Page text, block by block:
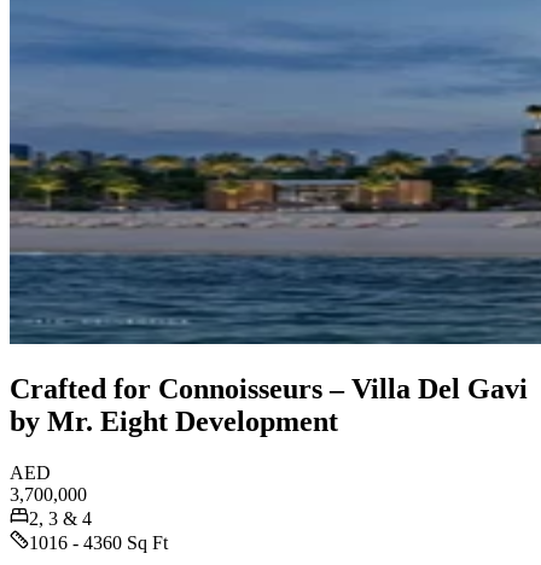
Crafted for Connoisseurs – Villa Del Gavi
by Mr. Eight Development
AED
3,700,000
2, 3 & 4
1016 - 4360 Sq Ft